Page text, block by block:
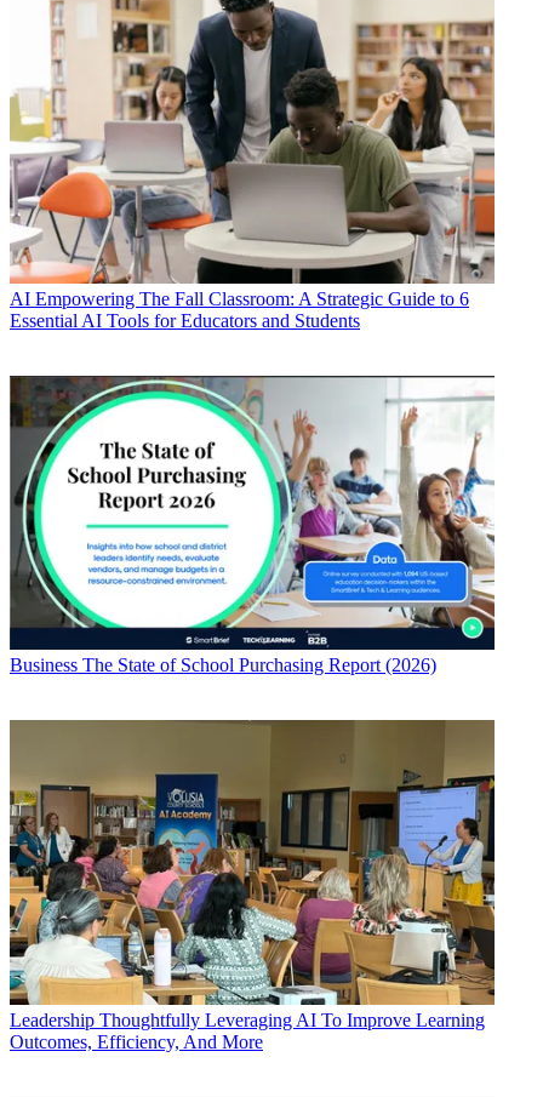
AI Empowering The Fall Classroom: A Strategic Guide to 6
Essential AI Tools for Educators and Students
Business The State of School Purchasing Report (2026)
Leadership Thoughtfully Leveraging AI To Improve Learning
Outcomes, Efficiency, And More